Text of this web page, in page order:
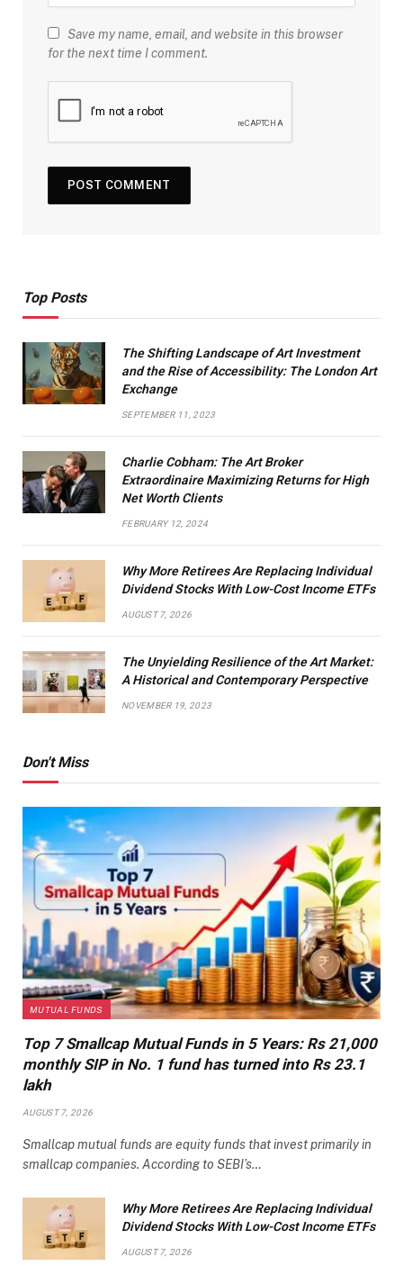
Save my name, email, and website in this browser
for the next time I comment.
Top Posts
The Shifting Landscape of Art Investment
and the Rise of Accessibility: The London Art
Exchange
SEPTEMBER 11, 2023
Charlie Cobham: The Art Broker
Extraordinaire Maximizing Returns for High
Net Worth Clients
FEBRUARY 12, 2024
Why More Retirees Are Replacing Individual
Dividend Stocks With Low-Cost Income ETFs
AUGUST 7, 2026
The Unyielding Resilience of the Art Market:
A Historical and Contemporary Perspective
NOVEMBER 19, 2023
Don't Miss
MUTUAL FUNDS
Top 7 Smallcap Mutual Funds in 5 Years: Rs 21,000
monthly SIP in No. 1 fund has turned into Rs 23.1
lakh
AUGUST 7, 2026
Smallcap mutual funds are equity funds that invest primarily in
smallcap companies. According to SEBI’s…
Why More Retirees Are Replacing Individual
Dividend Stocks With Low-Cost Income ETFs
AUGUST 7, 2026